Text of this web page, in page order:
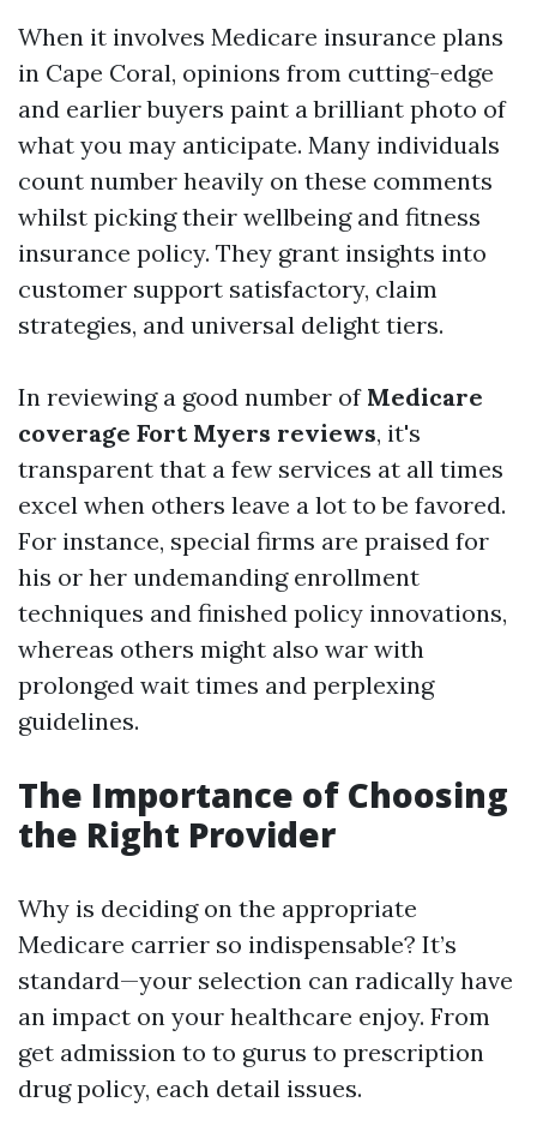
When it involves Medicare insurance plans
in Cape Coral, opinions from cutting-edge
and earlier buyers paint a brilliant photo of
what you may anticipate. Many individuals
count number heavily on these comments
whilst picking their wellbeing and fitness
insurance policy. They grant insights into
customer support satisfactory, claim
strategies, and universal delight tiers.
In reviewing a good number of Medicare
coverage Fort Myers reviews, it's
transparent that a few services at all times
excel when others leave a lot to be favored.
For instance, special firms are praised for
his or her undemanding enrollment
techniques and finished policy innovations,
whereas others might also war with
prolonged wait times and perplexing
guidelines.
The Importance of Choosing
the Right Provider
Why is deciding on the appropriate
Medicare carrier so indispensable? It’s
standard—your selection can radically have
an impact on your healthcare enjoy. From
get admission to to gurus to prescription
drug policy, each detail issues.